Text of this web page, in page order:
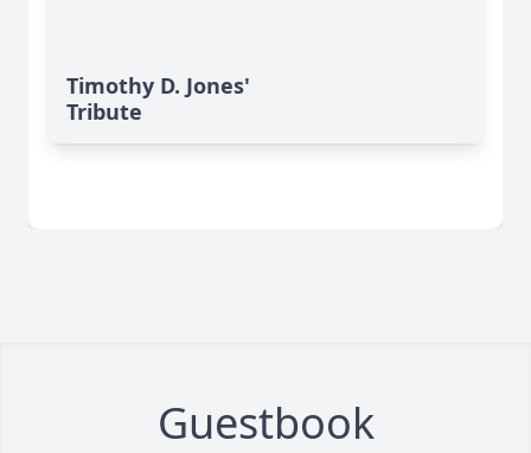
Timothy D. Jones'
Tribute
Guestbook